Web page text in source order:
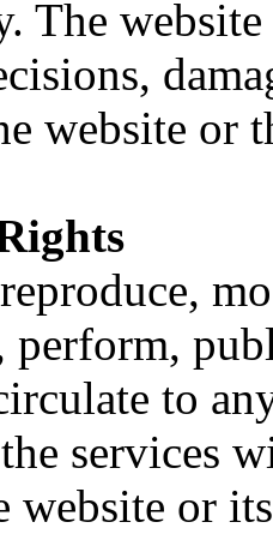
The
website or
perform,
to
services
website or